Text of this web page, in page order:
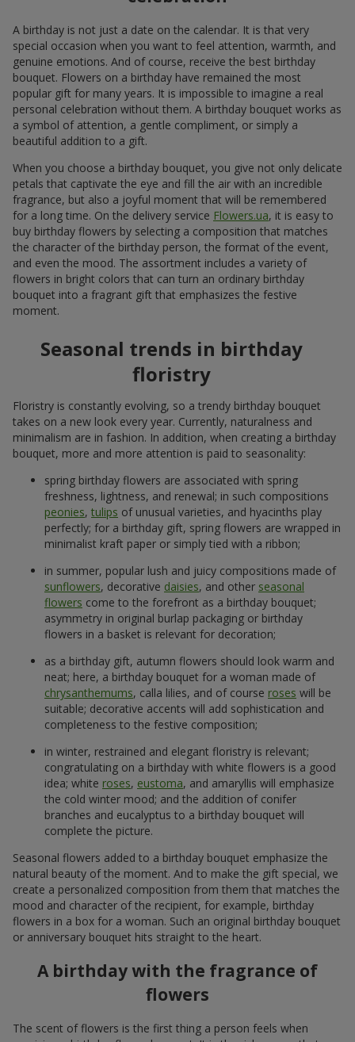
A birthday is not just a date on the calendar. It is that very
special occasion when you want to feel attention, warmth, and
genuine emotions. And of course, receive the best birthday
bouquet. Flowers on a birthday have remained the most
popular gift for many years. It is impossible to imagine a real
personal celebration without them. A birthday bouquet works as
a symbol of attention, a gentle compliment, or simply a
beautiful addition to a gift.
When you choose a birthday bouquet, you give not only delicate
petals that captivate the eye and fill the air with an incredible
fragrance, but also a joyful moment that will be remembered
for a long time. On the delivery service Flowers.ua, it is easy to
buy birthday flowers by selecting a composition that matches
the character of the birthday person, the format of the event,
and even the mood. The assortment includes a variety of
flowers in bright colors that can turn an ordinary birthday
bouquet into a fragrant gift that emphasizes the festive
moment.
Seasonal trends in birthday
floristry
Floristry is constantly evolving, so a trendy birthday bouquet
takes on a new look every year. Currently, naturalness and
minimalism are in fashion. In addition, when creating a birthday
bouquet, more and more attention is paid to seasonality:
spring birthday flowers are associated with spring
freshness, lightness, and renewal; in such compositions
peonies, tulips of unusual varieties, and hyacinths play
perfectly; for a birthday gift, spring flowers are wrapped in
minimalist kraft paper or simply tied with a ribbon;
in summer, popular lush and juicy compositions made of
sunflowers, decorative daisies, and other seasonal
flowers come to the forefront as a birthday bouquet;
asymmetry in original burlap packaging or birthday
flowers in a basket is relevant for decoration;
as a birthday gift, autumn flowers should look warm and
neat; here, a birthday bouquet for a woman made of
chrysanthemums, calla lilies, and of course roses will be
suitable; decorative accents will add sophistication and
completeness to the festive composition;
in winter, restrained and elegant floristry is relevant;
congratulating on a birthday with white flowers is a good
idea; white roses, eustoma, and amaryllis will emphasize
the cold winter mood; and the addition of conifer
branches and eucalyptus to a birthday bouquet will
complete the picture.
Seasonal flowers added to a birthday bouquet emphasize the
natural beauty of the moment. And to make the gift special, we
create a personalized composition from them that matches the
mood and character of the recipient, for example, birthday
flowers in a box for a woman. Such an original birthday bouquet
or anniversary bouquet hits straight to the heart.
A birthday with the fragrance of
flowers
The scent of flowers is the first thing a person feels when